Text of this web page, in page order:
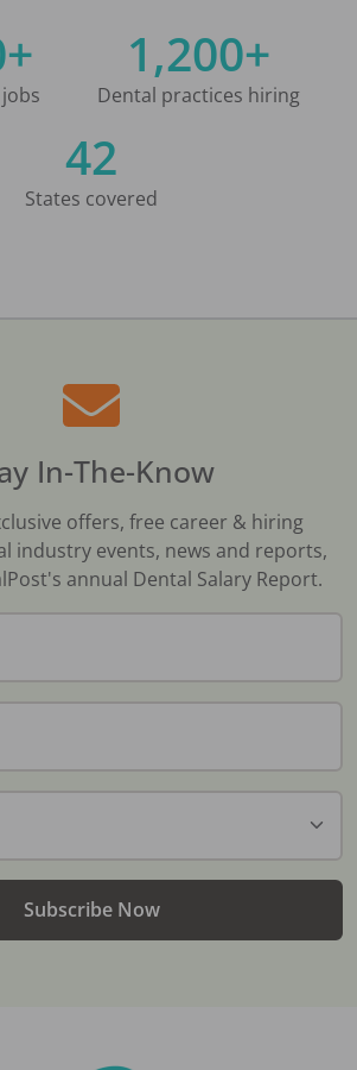
1,200+
Dental practices hiring
42
States covered
In-The-Know
offers, free career & hiring
industry events, news and reports,
annual Dental Salary Report.
Subscribe Now